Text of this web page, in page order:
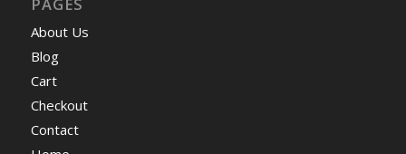
PAGES
About Us
Blog
Cart
Checkout
Contact